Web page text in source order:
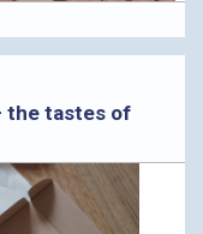
the tastes of